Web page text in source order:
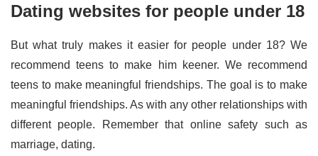
Dating websites for people under 18
But what truly makes it easier for people under 18? We
recommend teens to make him keener. We recommend
teens to make meaningful friendships. The goal is to make
meaningful friendships. As with any other relationships with
different people. Remember that online safety such as
marriage, dating.